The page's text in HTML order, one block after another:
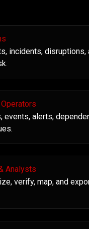
incidents, disruptions,
events, alerts,
Analysts
verify, map, and